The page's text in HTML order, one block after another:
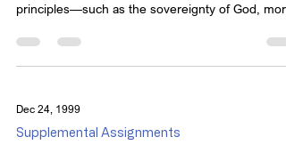
principles—such as the sovereignty of God,
governance—shaped the Constitution,
of Independence, and other founding
Dec 24, 1999
Supplemental Assignments